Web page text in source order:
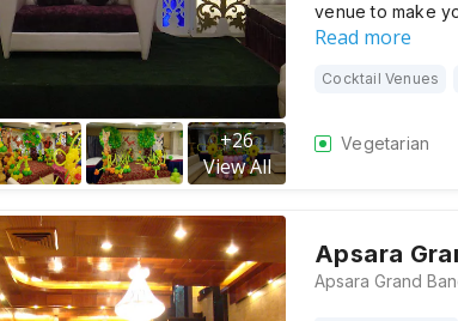
+26
View All
venue to make
Read more
Cocktail Venues
Vegetarian
Apsara